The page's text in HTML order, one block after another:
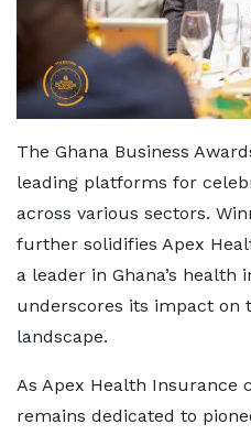
The Ghana Business
leading platforms for
across various sectors.
further solidifies Apex
a leader in Ghana’s
underscores its impact on
landscape.
As Apex Health Insurance
remains dedicated to